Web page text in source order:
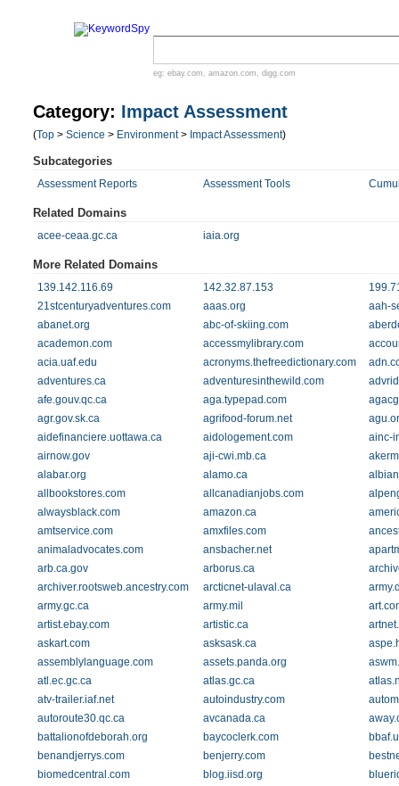
eg: ebay.com , amazon.com , digg.com
Category: Impact Assessment
(Top > Science > Environment> Impact Assessment)
Subcategories
Assessment Reports Assessment Tools
Related Domains
acee-ceaa.gc.ca iaia.org
More Related Domains
139.142.116.69 142.32.87.153
21stcenturyadventures.com
aaas.org
aah-
abanet.org
abc-of-skiing.com
academon.com
accessmylibrary.com
acia.uaf.edu
acronyms.thefreedictionary.com
adventures.ca
adventuresinthewild.com
afe.gouv.qc.ca
aga.typepad.com
agr.gov.sk.ca
agrifood-forum.net
aidefinanciere.uottawa.ca
aidologement.com
ainc-
airnow.gov
aji-cwi.mb.ca
alabar.org
alamo.ca
allbookstores.com
allcanadianjobs.com
alwaysblack.com
amazon.ca
amtservice.com
amxfiles.com
animaladvocates.com
ansbacher.net
arb.ca.gov
arborus.ca
archiver.rootsweb.ancestry.com
arcticnet-ulaval.ca
army.gc.ca
army.mil
artist.ebay.com
artistic.ca
askart.com
asksask.ca
assemblylanguage.com
assets.panda.org
atl.ec.gc.ca
atlas.gc.ca
atv-trailer.iaf.net
autoindustry.com
autoroute30.qc.ca
avcanada.ca
battalionofdeborah.org
baycoclerk.com
benandjerrys.com
benjerry.com
biomedcentral.com
blog.iisd.org